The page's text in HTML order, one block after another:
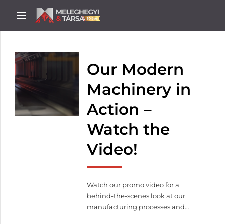
Our Modern
Machinery in
Action –
Watch the
Video!
Watch our promo video for a
behind-the-scenes look at our
manufacturing processes and